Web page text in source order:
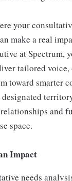
your
make a real
at Spectrum,
tailored voice,
toward smarter
and
space.
Impact
needs